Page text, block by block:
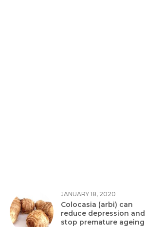
JANUARY 18, 2020
Colocasia (arbi) can
reduce depression and
stop premature ageing